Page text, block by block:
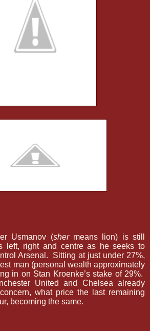
Usmanov (shermeans lion) is still
left, right and centre as he seeks to
Arsenal.
Sitting at just under 27%,
man (personal wealth approximately
in on Stan Kroenke’s stake of 29%.
United and Chelsea already
what price the last remaining
becoming the same.